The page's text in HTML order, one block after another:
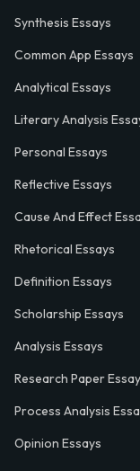
Synthesis Essays
Common App Essays
Analytical Essays
Literary Analysis
Personal Essays
Reflective Essays
Cause And Effect
Rhetorical Essays
Definition Essays
Scholarship Essays
Analysis Essays
Research Paper
Process Analysis
Opinion Essays